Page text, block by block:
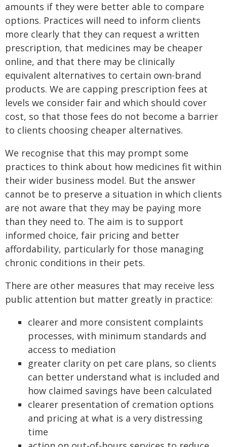
amounts if they were better able to compare
options. Practices will need to inform clients
more clearly that they can request a written
prescription, that medicines may be cheaper
online, and that there may be clinically
equivalent alternatives to certain own-brand
products. We are capping prescription fees at
levels we consider fair and which should cover
cost, so that those fees do not become a barrier
to clients choosing cheaper alternatives.
We recognise that this may prompt some
practices to think about how medicines fit within
their wider business model. But the answer
cannot be to preserve a situation in which clients
are not aware that they may be paying more
than they need to. The aim is to support
informed choice, fair pricing and better
affordability, particularly for those managing
chronic conditions in their pets.
There are other measures that may receive less
public attention but matter greatly in practice:
clearer and more consistent complaints
processes, with minimum standards and
access to mediation
greater clarity on pet care plans, so clients
can better understand what is included and
how claimed savings have been calculated
clearer presentation of cremation options
and pricing at what is a very distressing
time